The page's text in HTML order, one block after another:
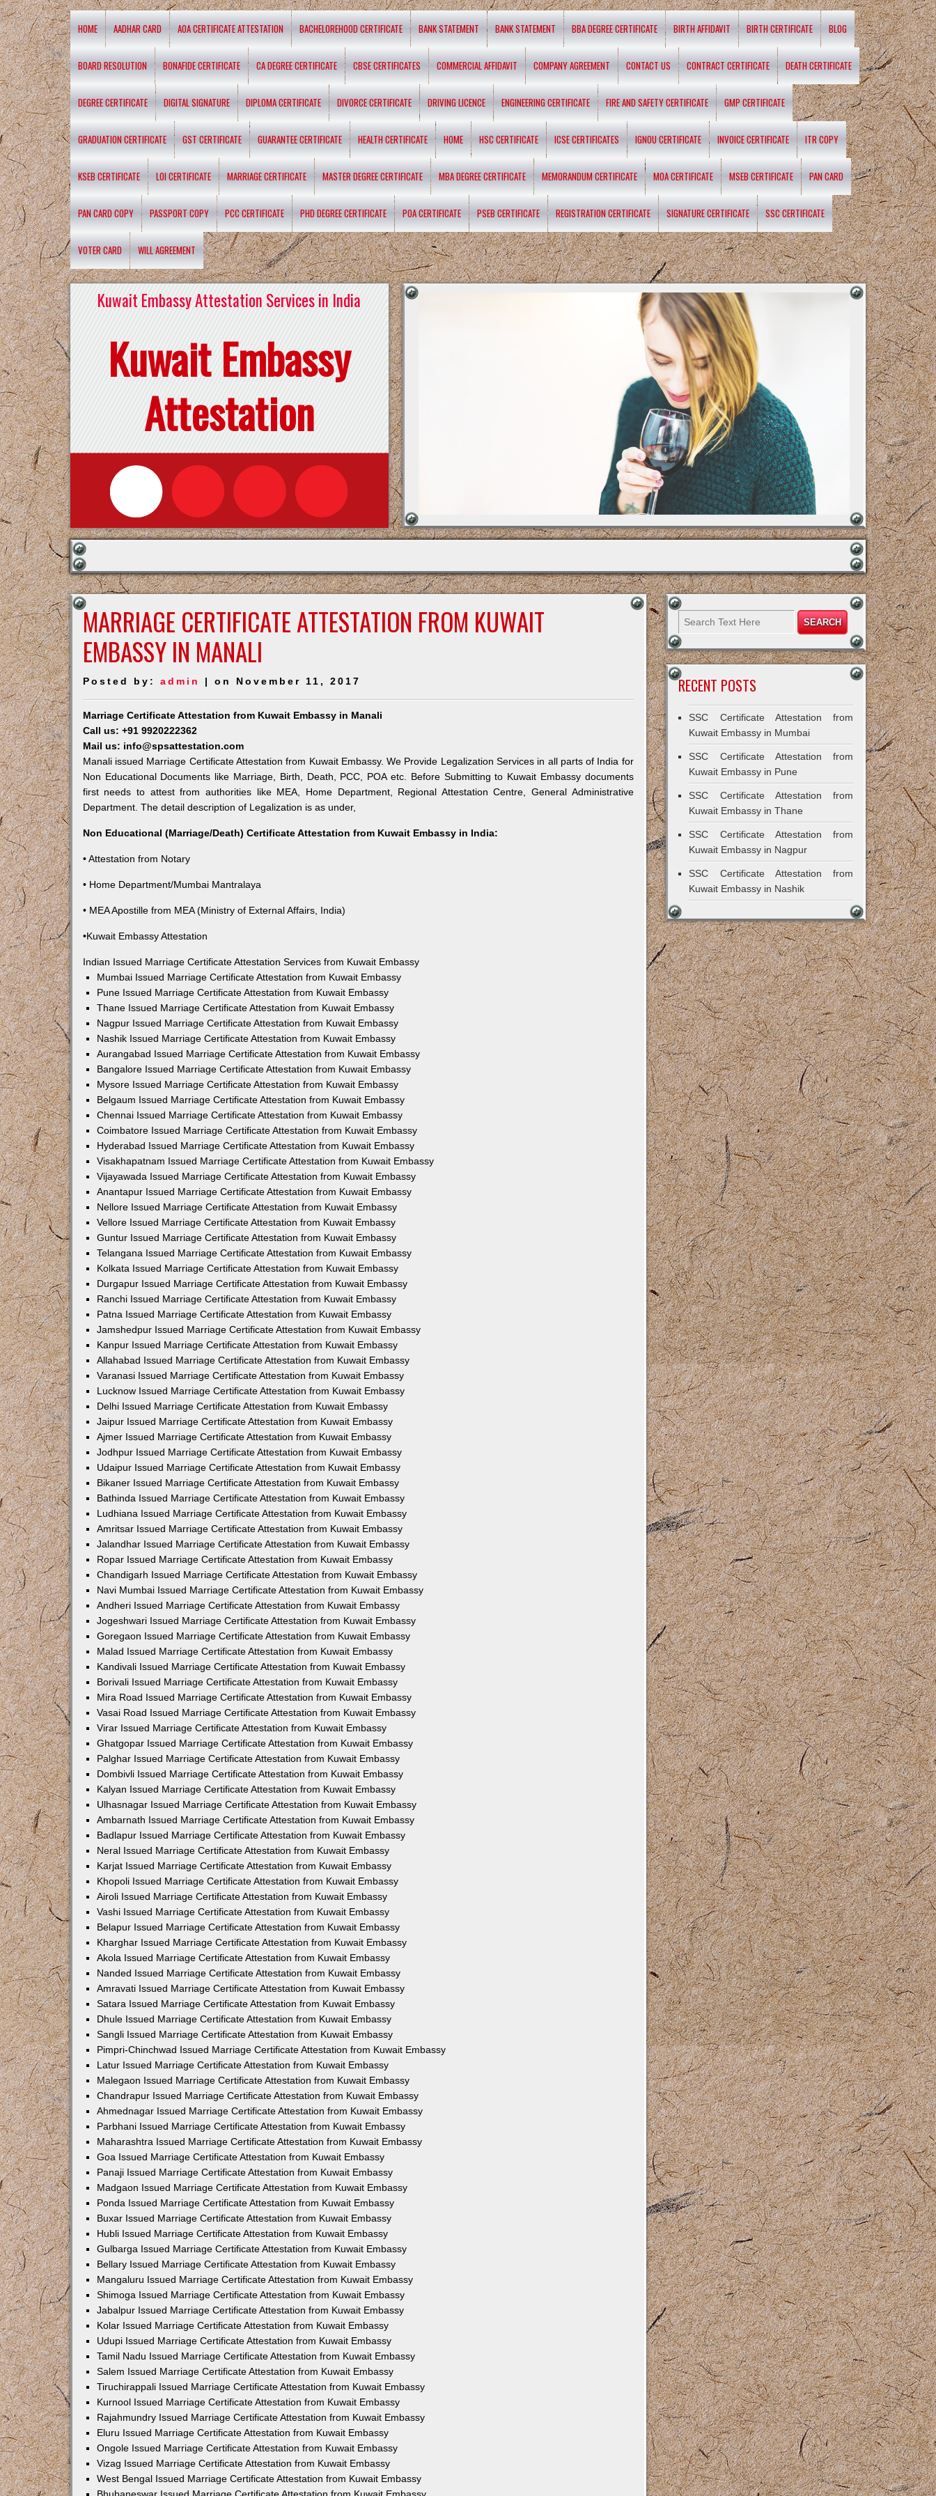
HOME AADHAR CARD AOA CERTIFICATE ATTESTATION BACHELOREHOOD CERTIFICATE BANK STATEMENT BANK STATEMENT BBA DEGREE CERTIFICATE BIRTH AFFIDAVIT BIRTH CERTIFICATE BLOG
BOARD RESOLUTION BONAFIDE CERTIFICATE CA DEGREE CERTIFICATE CBSE CERTIFICATES COMMERCIAL AFFIDAVIT COMPANY AGREEMENT CONTACT US CONTRACT CERTIFICATE DEATH CERTIFICATE
DEGREE CERTIFICATE DIGITAL SIGNATURE DIPLOMA CERTIFICATE DIVORCE CERTIFICATE DRIVING LICENCE ENGINEERING CERTIFICATE FIRE AND SAFETY CERTIFICATE GMP CERTIFICATE
GRADUATION CERTIFICATE GST CERTIFICATE GUARANTEE CERTIFICATE HEALTH CERTIFICATE HOME HSC CERTIFICATE ICSE CERTIFICATES IGNOU CERTIFICATE INVOICE CERTIFICATE ITR COPY
KSEB CERTIFICATE LOI CERTIFICATE MARRIAGE CERTIFICATE MASTER DEGREE CERTIFICATE MBA DEGREE CERTIFICATE MEMORANDUM CERTIFICATE MOA CERTIFICATE MSEB CERTIFICATE PAN CARD
PAN CARD COPY PASSPORT COPY PCC CERTIFICATE PHD DEGREE CERTIFICATE POA CERTIFICATE PSEB CERTIFICATE REGISTRATION CERTIFICATE SIGNATURE CERTIFICATE SSC CERTIFICATE
VOTER CARD WILL AGREEMENT
Kuwait Embassy Attestation Services in India
Kuwait Embassy
Attestation
MARRIAGE CERTIFICATE ATTESTATION FROM KUWAIT
EMBASSY IN MANALI
Posted by: admin | on November 11, 2017
Marriage Certificate Attestation from Kuwait Embassy in Manali
Call us: +91 9920222362
Mail us: info@spsattestation.com
Manali issued Marriage Certificate Attestation from Kuwait Embassy. We Provide Legalization Services in all parts of India for
Non Educational Documents like Marriage, Birth, Death, PCC, POA etc. Before Submitting to Kuwait Embassy documents
first needs to attest from authorities like MEA, Home Department, Regional Attestation Centre, General Administrative
Department. The detail description of Legalization is as under,
Non Educational (Marriage/Death) Certificate Attestation from Kuwait Embassy in India:
• Attestation from Notary
• Home Department/Mumbai Mantralaya
• MEA Apostille from MEA (Ministry of External Affairs, India)
•Kuwait Embassy Attestation
Indian Issued Marriage Certificate Attestation Services from Kuwait Embassy
Mumbai Issued Marriage Certificate Attestation from Kuwait Embassy
Pune Issued Marriage Certificate Attestation from Kuwait Embassy
Thane Issued Marriage Certificate Attestation from Kuwait Embassy
Nagpur Issued Marriage Certificate Attestation from Kuwait Embassy
Nashik Issued Marriage Certificate Attestation from Kuwait Embassy
Aurangabad Issued Marriage Certificate Attestation from Kuwait Embassy
Bangalore Issued Marriage Certificate Attestation from Kuwait Embassy
Mysore Issued Marriage Certificate Attestation from Kuwait Embassy
Belgaum Issued Marriage Certificate Attestation from Kuwait Embassy
Chennai Issued Marriage Certificate Attestation from Kuwait Embassy
Coimbatore Issued Marriage Certificate Attestation from Kuwait Embassy
Hyderabad Issued Marriage Certificate Attestation from Kuwait Embassy
Visakhapatnam Issued Marriage Certificate Attestation from Kuwait Embassy
Vijayawada Issued Marriage Certificate Attestation from Kuwait Embassy
Anantapur Issued Marriage Certificate Attestation from Kuwait Embassy
Nellore Issued Marriage Certificate Attestation from Kuwait Embassy
Vellore Issued Marriage Certificate Attestation from Kuwait Embassy
Guntur Issued Marriage Certificate Attestation from Kuwait Embassy
Telangana Issued Marriage Certificate Attestation from Kuwait Embassy
Kolkata Issued Marriage Certificate Attestation from Kuwait Embassy
Durgapur Issued Marriage Certificate Attestation from Kuwait Embassy
Ranchi Issued Marriage Certificate Attestation from Kuwait Embassy
Patna Issued Marriage Certificate Attestation from Kuwait Embassy
Jamshedpur Issued Marriage Certificate Attestation from Kuwait Embassy
Kanpur Issued Marriage Certificate Attestation from Kuwait Embassy
Allahabad Issued Marriage Certificate Attestation from Kuwait Embassy
Varanasi Issued Marriage Certificate Attestation from Kuwait Embassy
Lucknow Issued Marriage Certificate Attestation from Kuwait Embassy
Delhi Issued Marriage Certificate Attestation from Kuwait Embassy
Jaipur Issued Marriage Certificate Attestation from Kuwait Embassy
Ajmer Issued Marriage Certificate Attestation from Kuwait Embassy
Jodhpur Issued Marriage Certificate Attestation from Kuwait Embassy
Udaipur Issued Marriage Certificate Attestation from Kuwait Embassy
Bikaner Issued Marriage Certificate Attestation from Kuwait Embassy
Bathinda Issued Marriage Certificate Attestation from Kuwait Embassy
Ludhiana Issued Marriage Certificate Attestation from Kuwait Embassy
Amritsar Issued Marriage Certificate Attestation from Kuwait Embassy
Jalandhar Issued Marriage Certificate Attestation from Kuwait Embassy
Ropar Issued Marriage Certificate Attestation from Kuwait Embassy
Chandigarh Issued Marriage Certificate Attestation from Kuwait Embassy
Navi Mumbai Issued Marriage Certificate Attestation from Kuwait Embassy
Andheri Issued Marriage Certificate Attestation from Kuwait Embassy
Jogeshwari Issued Marriage Certificate Attestation from Kuwait Embassy
Goregaon Issued Marriage Certificate Attestation from Kuwait Embassy
Malad Issued Marriage Certificate Attestation from Kuwait Embassy
Kandivali Issued Marriage Certificate Attestation from Kuwait Embassy
Borivali Issued Marriage Certificate Attestation from Kuwait Embassy
Mira Road Issued Marriage Certificate Attestation from Kuwait Embassy
Vasai Road Issued Marriage Certificate Attestation from Kuwait Embassy
Virar Issued Marriage Certificate Attestation from Kuwait Embassy
Ghatgopar Issued Marriage Certificate Attestation from Kuwait Embassy
Palghar Issued Marriage Certificate Attestation from Kuwait Embassy
Dombivli Issued Marriage Certificate Attestation from Kuwait Embassy
Kalyan Issued Marriage Certificate Attestation from Kuwait Embassy
Ulhasnagar Issued Marriage Certificate Attestation from Kuwait Embassy
Ambarnath Issued Marriage Certificate Attestation from Kuwait Embassy
Badlapur Issued Marriage Certificate Attestation from Kuwait Embassy
Neral Issued Marriage Certificate Attestation from Kuwait Embassy
Karjat Issued Marriage Certificate Attestation from Kuwait Embassy
Khopoli Issued Marriage Certificate Attestation from Kuwait Embassy
Airoli Issued Marriage Certificate Attestation from Kuwait Embassy
Vashi Issued Marriage Certificate Attestation from Kuwait Embassy
Belapur Issued Marriage Certificate Attestation from Kuwait Embassy
Kharghar Issued Marriage Certificate Attestation from Kuwait Embassy
Akola Issued Marriage Certificate Attestation from Kuwait Embassy
Nanded Issued Marriage Certificate Attestation from Kuwait Embassy
Amravati Issued Marriage Certificate Attestation from Kuwait Embassy
Satara Issued Marriage Certificate Attestation from Kuwait Embassy
Dhule Issued Marriage Certificate Attestation from Kuwait Embassy
Sangli Issued Marriage Certificate Attestation from Kuwait Embassy
Pimpri-Chinchwad Issued Marriage Certificate Attestation from Kuwait Embassy
Latur Issued Marriage Certificate Attestation from Kuwait Embassy
Malegaon Issued Marriage Certificate Attestation from Kuwait Embassy
Chandrapur Issued Marriage Certificate Attestation from Kuwait Embassy
Ahmednagar Issued Marriage Certificate Attestation from Kuwait Embassy
Parbhani Issued Marriage Certificate Attestation from Kuwait Embassy
Maharashtra Issued Marriage Certificate Attestation from Kuwait Embassy
Goa Issued Marriage Certificate Attestation from Kuwait Embassy
Panaji Issued Marriage Certificate Attestation from Kuwait Embassy
Madgaon Issued Marriage Certificate Attestation from Kuwait Embassy
Ponda Issued Marriage Certificate Attestation from Kuwait Embassy
Buxar Issued Marriage Certificate Attestation from Kuwait Embassy
Hubli Issued Marriage Certificate Attestation from Kuwait Embassy
Gulbarga Issued Marriage Certificate Attestation from Kuwait Embassy
Bellary Issued Marriage Certificate Attestation from Kuwait Embassy
Mangaluru Issued Marriage Certificate Attestation from Kuwait Embassy
Shimoga Issued Marriage Certificate Attestation from Kuwait Embassy
Jabalpur Issued Marriage Certificate Attestation from Kuwait Embassy
Kolar Issued Marriage Certificate Attestation from Kuwait Embassy
Udupi Issued Marriage Certificate Attestation from Kuwait Embassy
Tamil Nadu Issued Marriage Certificate Attestation from Kuwait Embassy
Salem Issued Marriage Certificate Attestation from Kuwait Embassy
Tiruchirappali Issued Marriage Certificate Attestation from Kuwait Embassy
Kurnool Issued Marriage Certificate Attestation from Kuwait Embassy
Rajahmundry Issued Marriage Certificate Attestation from Kuwait Embassy
Eluru Issued Marriage Certificate Attestation from Kuwait Embassy
Ongole Issued Marriage Certificate Attestation from Kuwait Embassy
Vizag Issued Marriage Certificate Attestation from Kuwait Embassy
West Bengal Issued Marriage Certificate Attestation from Kuwait Embassy
RECENT POSTS
SSC Certificate Attestation from
Kuwait Embassy in Mumbai
SSC Certificate Attestation from
Kuwait Embassy in Pune
SSC Certificate Attestation from
Kuwait Embassy in Thane
SSC Certificate Attestation from
Kuwait Embassy in Nagpur
SSC Certificate Attestation from
Kuwait Embassy in Nashik